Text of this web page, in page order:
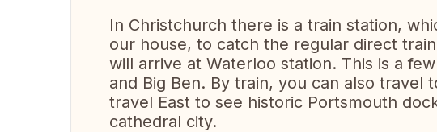
In Christchurch there is a train station,
our house, to catch the regular direct
will arrive at Waterloo station. This is a
and Big Ben. By train, you can also travel
travel East to see historic Portsmouth
cathedral city.